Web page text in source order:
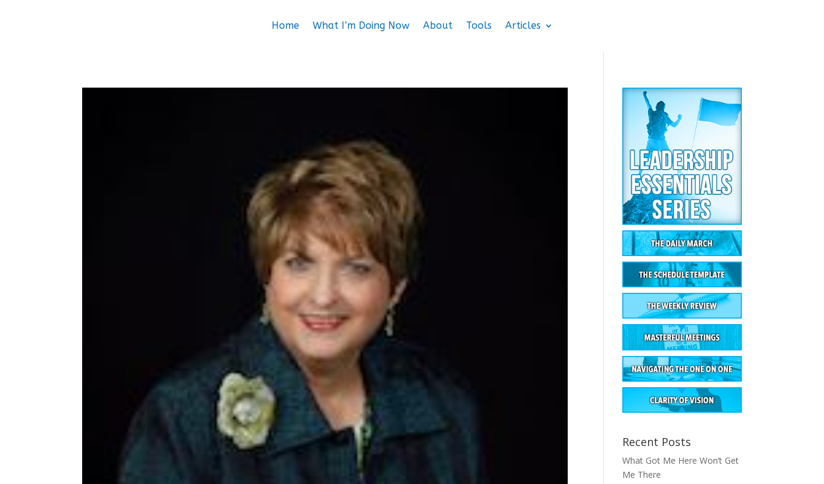
Home What I’m Doing Now About Tools Articles
Recent Posts
What Got Me Here Won’t Get
Me There